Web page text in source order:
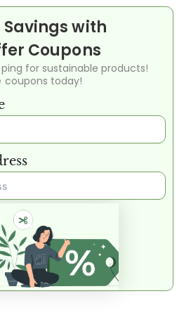
Savings with
Coupons
for sustainable products!
coupons today!